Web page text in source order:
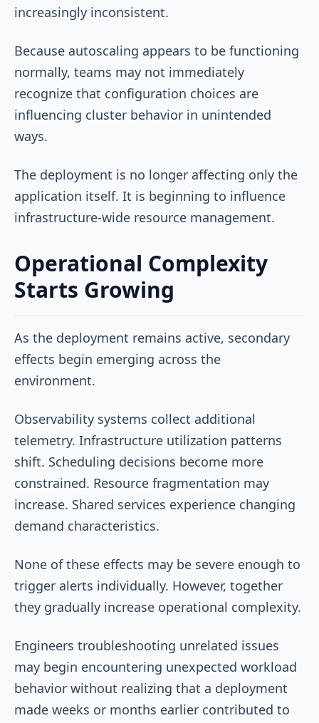
increasingly inconsistent.
Because autoscaling appears to be functioning
normally, teams may not immediately
recognize that configuration choices are
influencing cluster behavior in unintended
ways.
The deployment is no longer affecting only the
application itself. It is beginning to influence
infrastructure-wide resource management.
Operational Complexity
Starts Growing
As the deployment remains active, secondary
effects begin emerging across the
environment.
Observability systems collect additional
telemetry. Infrastructure utilization patterns
shift. Scheduling decisions become more
constrained. Resource fragmentation may
increase. Shared services experience changing
demand characteristics.
None of these effects may be severe enough to
trigger alerts individually. However, together
they gradually increase operational complexity.
Engineers troubleshooting unrelated issues
may begin encountering unexpected workload
behavior without realizing that a deployment
made weeks or months earlier contributed to